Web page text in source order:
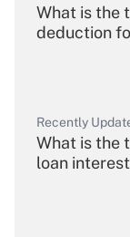
What is the
deduction
Recently
What is the
loan